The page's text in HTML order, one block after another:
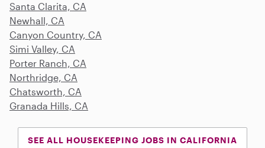
Santa Clarita, CA
Newhall, CA
Canyon Country, CA
Simi Valley, CA
Porter Ranch, CA
Northridge, CA
Chatsworth, CA
Granada Hills, CA
SEE ALL HOUSEKEEPING JOBS IN CALIFORNIA